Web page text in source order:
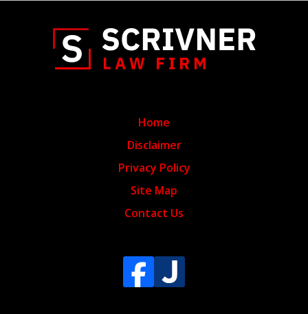
Home
Disclaimer
Privacy Policy
Site Map
Contact Us